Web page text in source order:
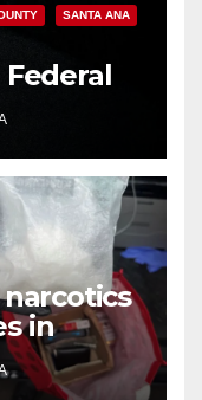
SANTA ANA
hit
in